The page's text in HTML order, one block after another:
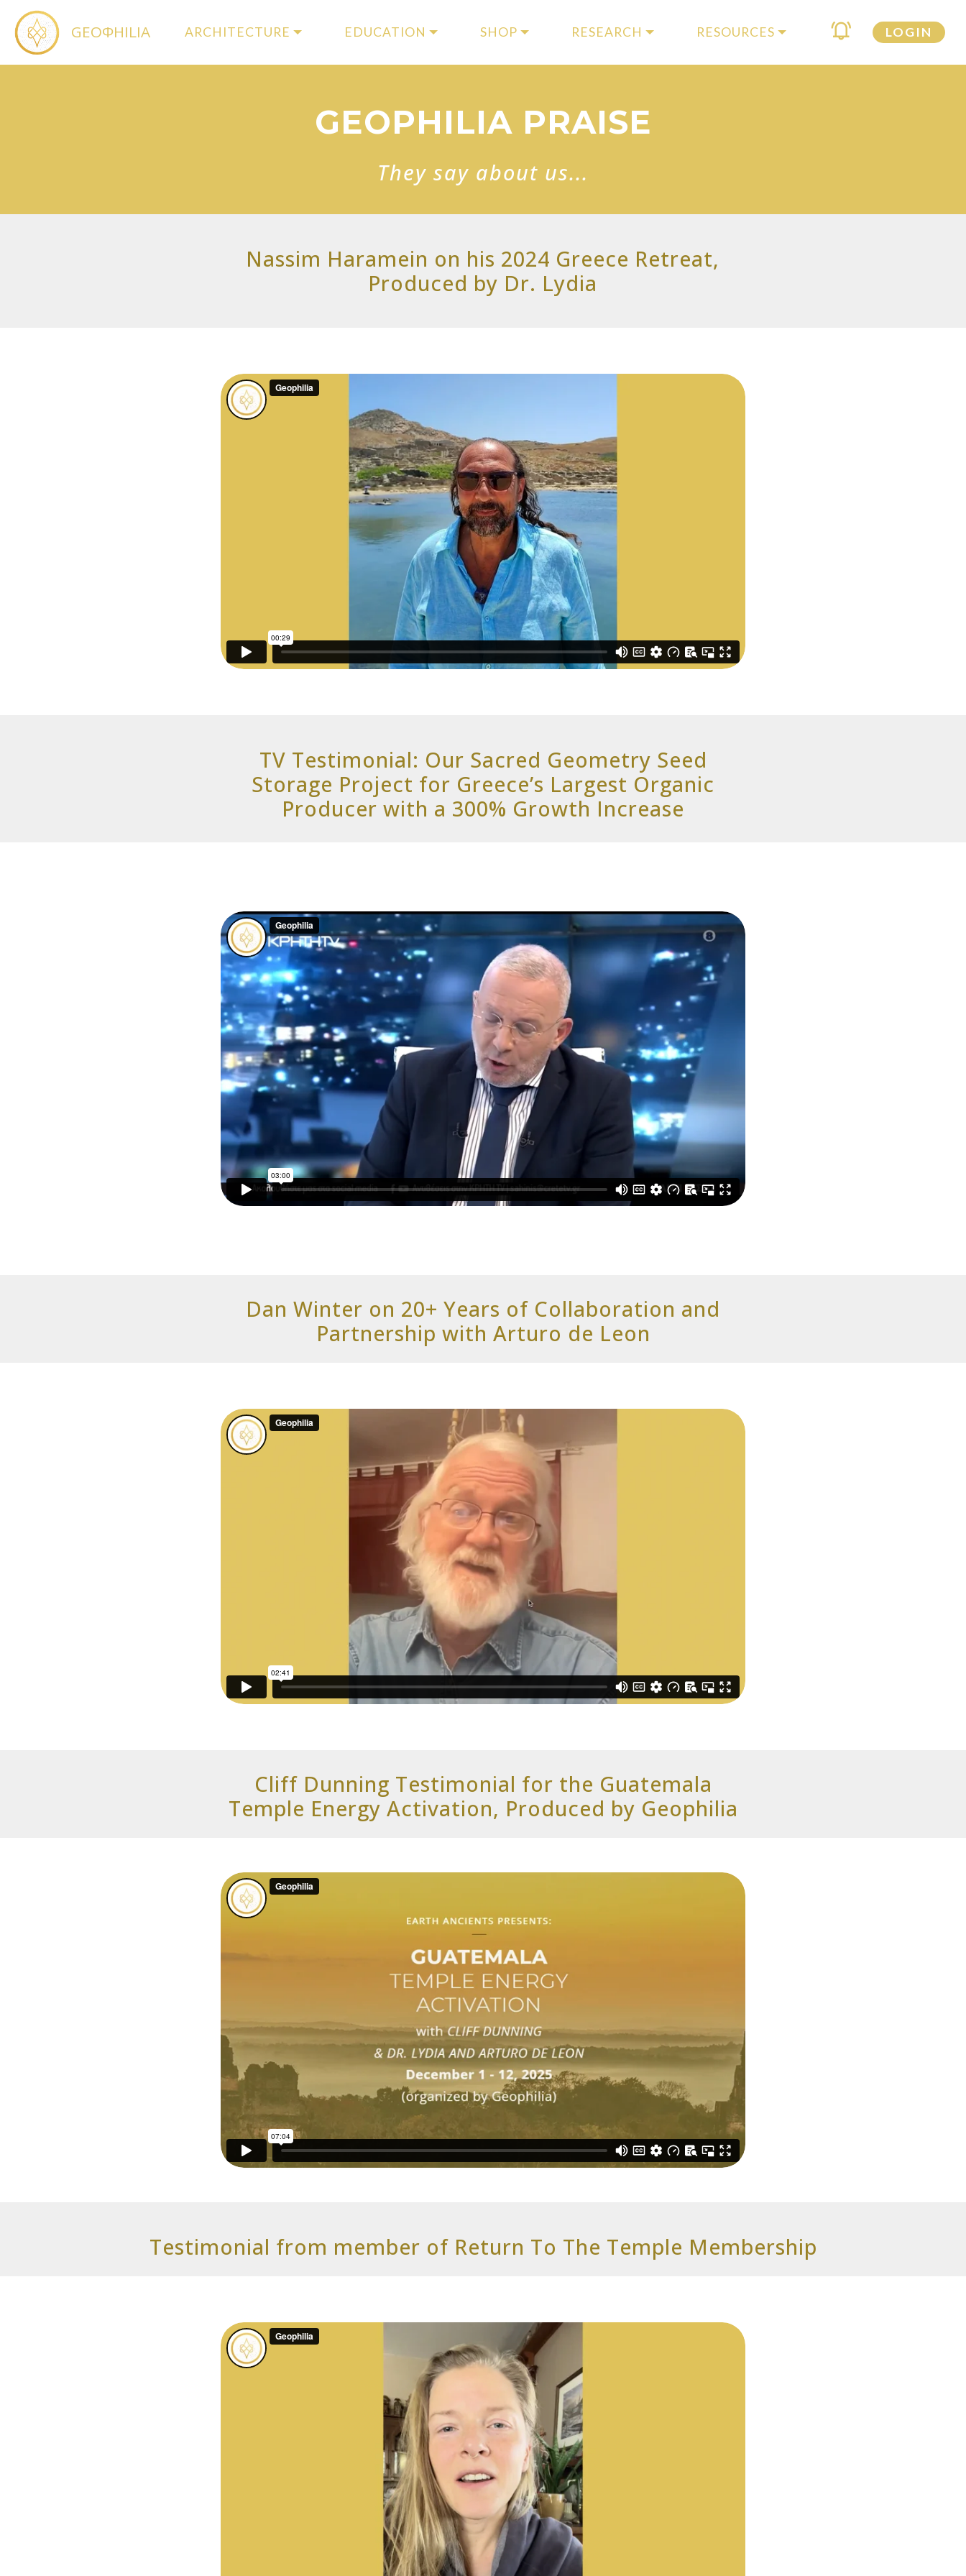
GEOΦHILIA ARCHITECTURE EDUCATION SHOP RESEARCH RESOURCES LOGIN
GEOPHILIA PRAISE
They say about us...
Nassim Haramein on his 2024 Greece Retreat,
Produced by Dr. Lydia
TV Testimonial: Our Sacred Geometry Seed
Storage Project for Greece’s Largest Organic
Producer with a 300% Growth Increase
Dan Winter on 20+ Years of Collaboration and
Partnership with Arturo de Leon
Cliff Dunning Testimonial for the Guatemala
Temple Energy Activation, Produced by Geophilia
Testimonial from member of Return To The Temple Membership